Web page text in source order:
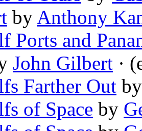
by Anthony
Ports and
John Gilbert ·
Farther Out
of Space by